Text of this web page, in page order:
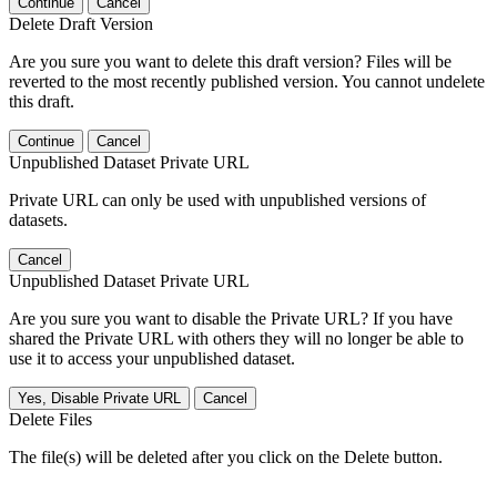
Delete Draft Version
Are you sure you want to delete this draft version? Files will be
reverted to the most recently published version. You cannot undelete
this draft.
Continue Cancel
Unpublished Dataset Private URL
Private URL can only be used with unpublished versions of
datasets.
Cancel
Unpublished Dataset Private URL
Are you sure you want to disable the Private URL? If you have
shared the Private URL with others they will no longer be able to
use it to access your unpublished dataset.
Yes, Disable Private URL Cancel
Delete Files
The file(s) will be deleted after you click on the Delete button.